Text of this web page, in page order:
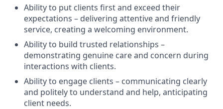
Ability to put clients first and exceed their
expectations – delivering attentive and friendly
service, creating a welcoming environment.
Ability to build trusted relationships –
demonstrating genuine care and concern during
interactions with clients.
Ability to engage clients – communicating clearly
and politely to understand and help, anticipating
client needs.